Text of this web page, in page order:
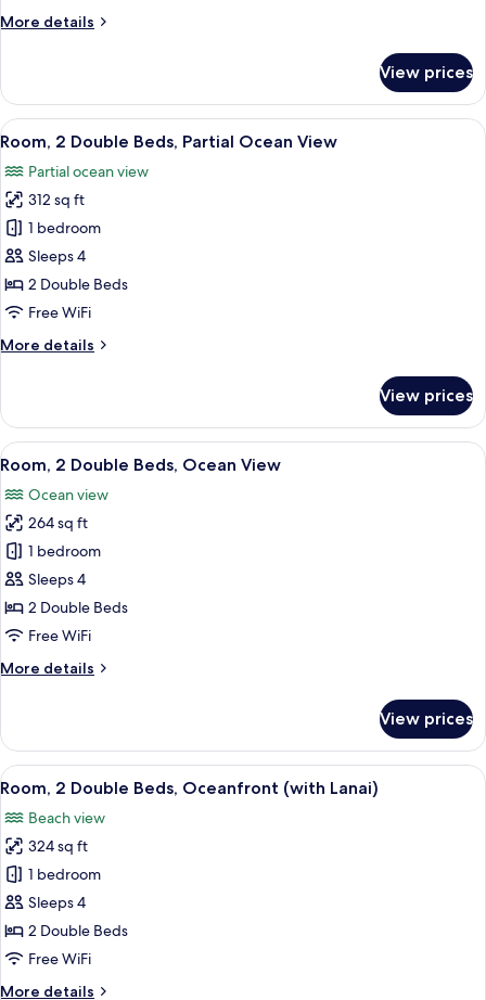
View
More details
More
2
Double
Beds,
View
View prices
View
all
photos
for
Room,
2
Double
Beds,
Ocean
A hotel room with a large bed, a
5
Room, 2 Double Beds, Partial Ocean View
Partial ocean view
312 sq ft
1 bedroom
Sleeps 4
2 Double Beds
Free WiFi
More details
More
2
Double
Beds,
Ocean
View
View prices
View
all
photos
for
Room,
2
Double
Beds,
View
A coastal cityscape with a beach,
7
Room, 2 Double Beds, Ocean View
Ocean view
264 sq ft
1 bedroom
Sleeps 4
2 Double Beds
Free WiFi
More details
More
2
Double
Beds,
View
View prices
View
all
photos
for
Room,
2
Double
Beds,
A balcony with two green chairs
8
Room, 2 Double Beds, Oceanfront (with Lanai)
Beach view
324 sq ft
1 bedroom
Sleeps 4
2 Double Beds
Free WiFi
More details
More